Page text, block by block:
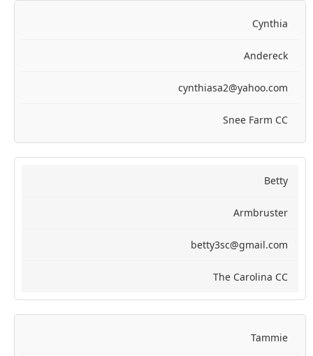
Cynthia
Andereck
cynthiasa2@yahoo.com
Snee Farm CC
Betty
Armbruster
betty3sc@gmail.com
The Carolina CC
Tammie